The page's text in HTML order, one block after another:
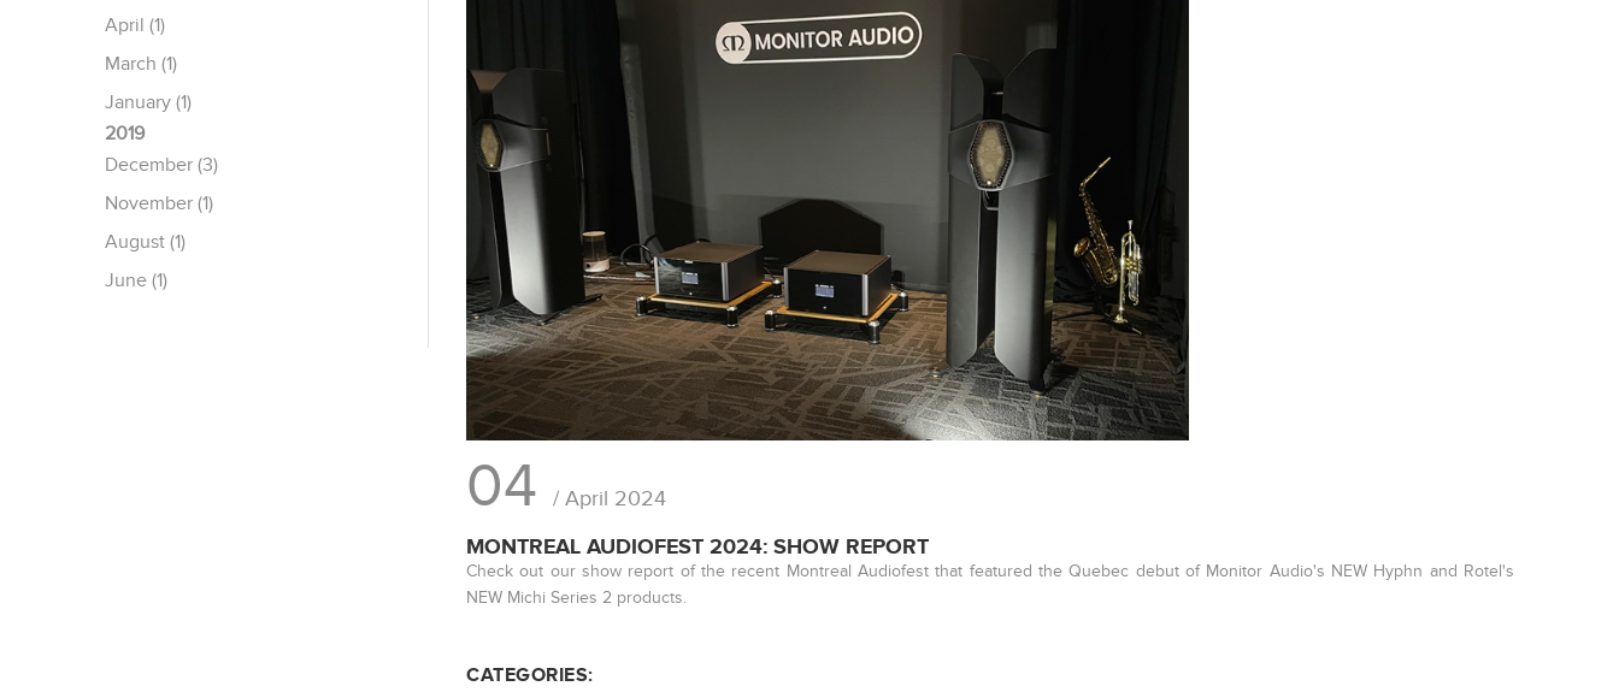
04 / April 2024
MONTREAL AUDIOFEST 2024: SHOW REPORT
Check out our show report of the recent Montreal Audiofest that featured the Quebec debut of Monitor Audio's NEW Hyphn and Rotel's
NEW Michi Series 2 products.
CATEGORIES:
April (1)
March (1)
January (1)
2019
December (3)
November (1)
August (1)
June (1)